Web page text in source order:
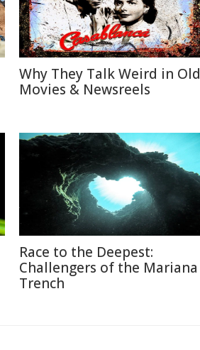
Why They Talk Weird in Old
Movies & Newsreels
Race to the Deepest:
Challengers of the Mariana
Trench